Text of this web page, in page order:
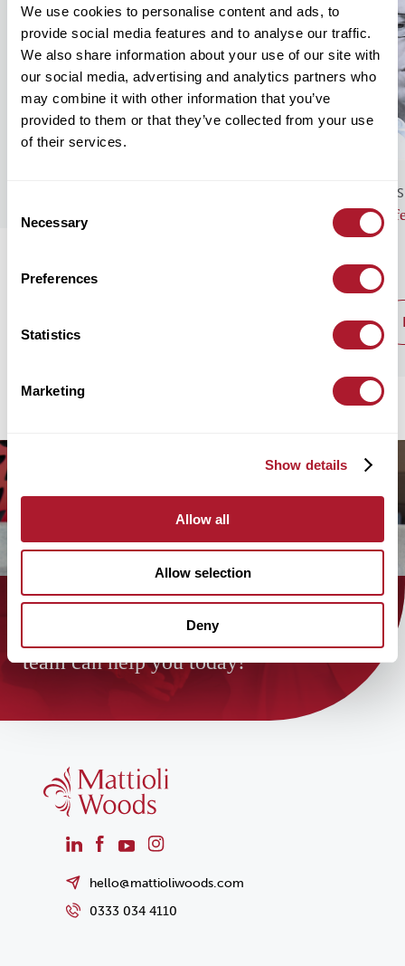
We use cookies to personalise content and ads, to
provide social media features and to analyse our traffic.
We also share information about your use of our site with
our social media, advertising and analytics partners who
may combine it with other information that you’ve
provided to them or that they’ve collected from your use
of their services.
Selection
Necessary
Preferences
Statistics
Marketing
Show details
Allow all
Allow selection
Deny
2026
Find out how the Mattioli Woods
team can help you today!
hello@mattioliwoods.com
0333 034 4110